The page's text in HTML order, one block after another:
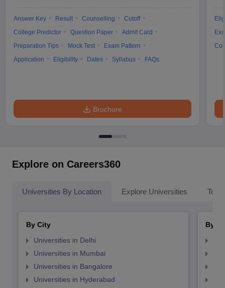
Answer Key Result Counselling
Cutoff
College Predictor
Question Paper
Admit Card
Preparation Tips
Mock Test
Exam Pattern
Application
Eligibility Dates Syllabus FAQs
Brochure
Explore on Careers360
Universities By Location Explore Universities Top
By City
Universities in Delhi
Universities in Mumbai
Universities in Bangalore
Universities in Hyderabad
By